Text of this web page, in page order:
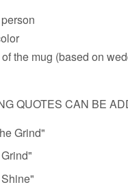
the mug (based on
QUOTES CAN BE
Grind"